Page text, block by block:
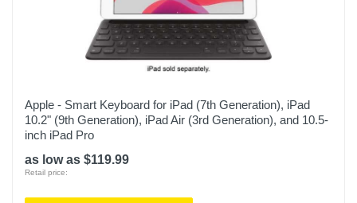
Apple - Smart Keyboard for iPad (7th Generation), iPad
10.2" (9th Generation), iPad Air (3rd Generation), and 10.5-
inch iPad Pro
as low as $119.99
Retail price: